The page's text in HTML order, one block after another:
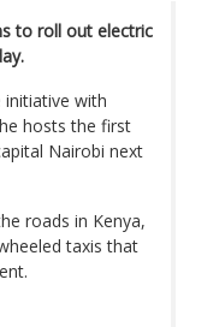
to roll out electric
initiative with
hosts the first
Nairobi next
roads in Kenya,
taxis that